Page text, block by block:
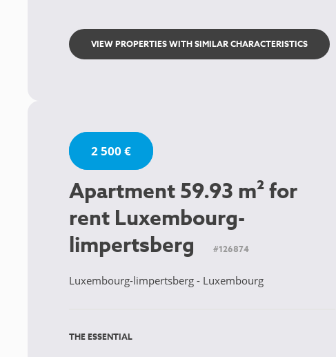
VIEW PROPERTIES WITH SIMILAR CHARACTERISTICS
2 500 €
Apartment 59.93 m² for
rent Luxembourg-
limpertsberg
#126874
Luxembourg-limpertsberg - Luxembourg
THE ESSENTIAL